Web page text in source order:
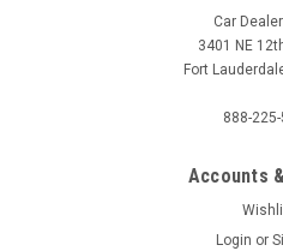
Car
3401 NE
Fort
888-
Accounts
Login or